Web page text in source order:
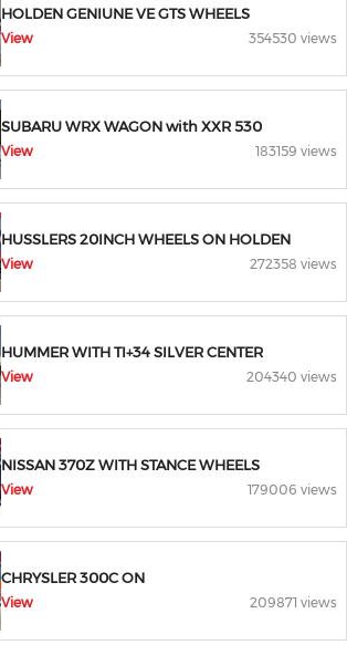
HOLDEN GENIUNE VE GTS WHEELS
View 354530 views
SUBARU WRX WAGON with XXR 530
View 183159 views
HUSSLERS 20INCH WHEELS ON HOLDEN
View 272358 views
HUMMER WITH TI+34 SILVER CENTER
View 204340 views
NISSAN 370Z WITH STANCE WHEELS
View 179006 views
CHRYSLER 300C ON
View 209871 views